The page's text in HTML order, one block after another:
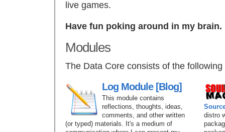
live games.
Have fun poking around in my brain.
Modules
The Data Core consists of the following
Log Module [Blog]
This module contains
reflections, thoughts, ideas,
comments, and other written
(or typed) materials. It's a medium of
distro